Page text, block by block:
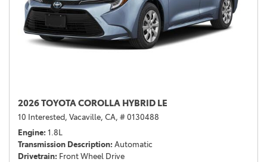
2026 TOYOTA COROLLA HYBRID LE
10 Interested, Vacaville, CA, # 0130488
Engine 1.8L
Transmission Description Automatic
Drivetrain Front Wheel Drive